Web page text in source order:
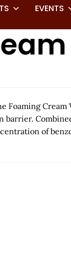
EVENTS
Foaming
of